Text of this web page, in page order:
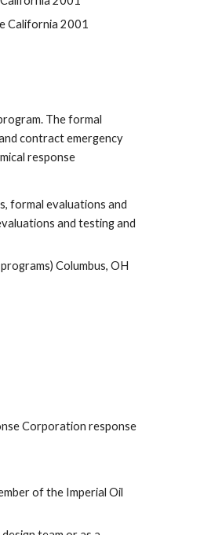
California 2001
The formal
contract emergency
response
formal evaluations and
and testing and
Columbus, OH
Corporation response
of the Imperial Oil